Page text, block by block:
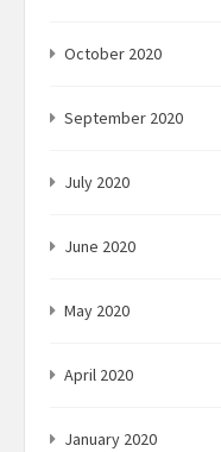
October 2020
September 2020
July 2020
June 2020
May 2020
April 2020
January 2020